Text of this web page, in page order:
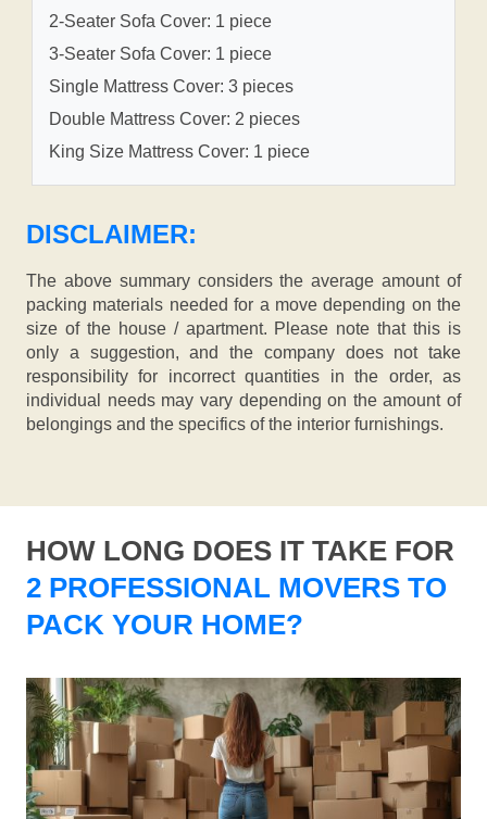
2-Seater Sofa Cover: 1 piece
3-Seater Sofa Cover: 1 piece
Single Mattress Cover: 3 pieces
Double Mattress Cover: 2 pieces
King Size Mattress Cover: 1 piece
DISCLAIMER:
The above summary considers the average amount of
packing materials needed for a move depending on the
size of the house / apartment. Please note that this is
only a suggestion, and the company does not take
responsibility for incorrect quantities in the order, as
individual needs may vary depending on the amount of
belongings and the specifics of the interior furnishings.
HOW LONG DOES IT TAKE FOR
2 PROFESSIONAL MOVERS TO
PACK YOUR HOME?